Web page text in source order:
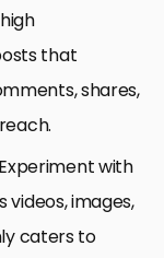
that
shares,
with
images,
caters to